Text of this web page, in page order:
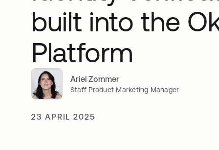
built into the
Platform
Ariel Zommer
Staff Product Marketing Manager
23 APRIL 2025